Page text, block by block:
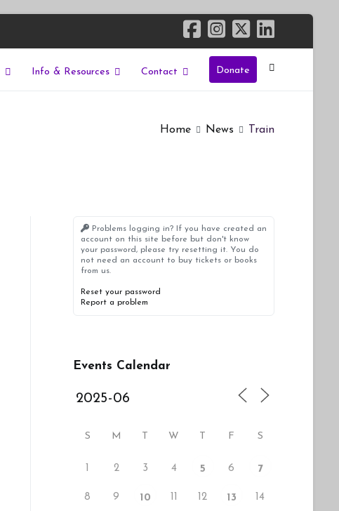
Info & Resources Contact Donate
Home News Train
Problems logging in? If you have created an
account on this site before but don't know
your password, please try resetting it. You do
not need an account to buy tickets or books
from us.
Reset your password
Report a problem
Events Calendar
S M W F S
1 2 3 4 5 6 7
8 9 10 11 12 13 14